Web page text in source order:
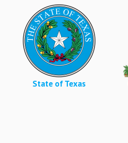
State of Texas